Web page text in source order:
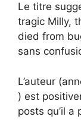
Le titre
tragic Milly,
died from
sans
L’auteur
) est
posts qu’il a